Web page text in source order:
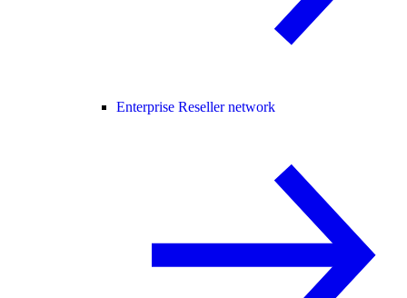
Enterprise Reseller network